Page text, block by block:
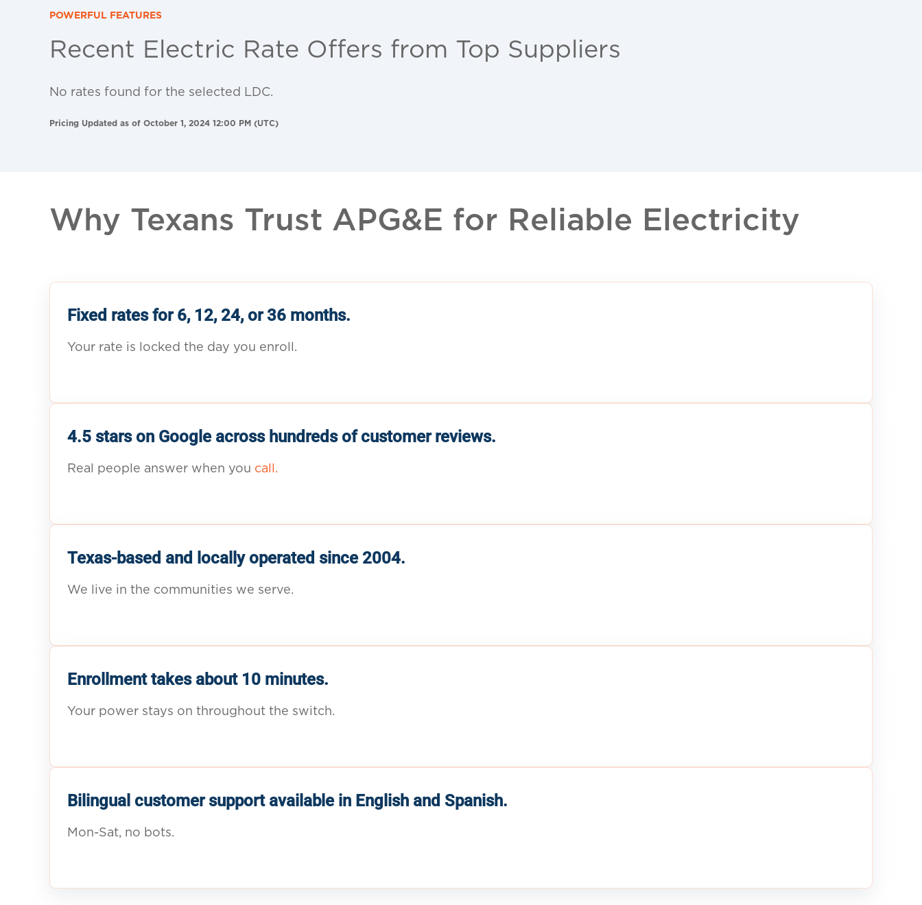
POWERFUL FEATURES
Recent Electric Rate Offers from Top Suppliers
No rates found for the selected LDC.
Pricing Updated as of October 1, 2024 12:00 PM (UTC)
Why Texans Trust APG&E for Reliable Electricity
Fixed rates for 6, 12, 24, or 36 months.
Your rate is locked the day you enroll.
4.5 stars on Google across hundreds of customer reviews.
Real people answer when you call.
Texas-based and locally operated since 2004.
We live in the communities we serve.
Enrollment takes about 10 minutes.
Your power stays on throughout the switch.
Bilingual customer support available in English and Spanish.
Mon-Sat, no bots.